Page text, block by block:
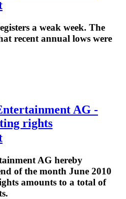
a weak week. The
recent annual lows were
AG -
rights
AG hereby
of the month June 2010
amounts to a total of